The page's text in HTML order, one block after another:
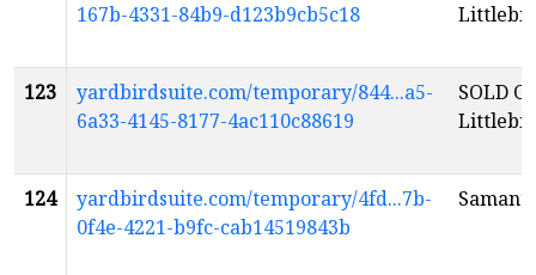
167b-4331-84b9-d123b9cb5c18
123
yardbirdsuite.com/temporary/844...a5-
6a33-4145-8177-4ac110c88619
SOLD
124
yardbirdsuite.com/temporary/4fd...7b-
0f4e-4221-b9fc-cab14519843b